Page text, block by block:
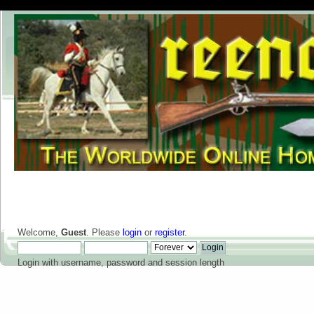
Welcome, Guest. Please login or register.
Login with username, password and session length